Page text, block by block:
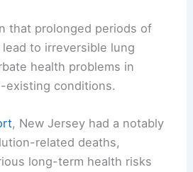
that prolonged periods of
to irreversible lung
health problems in
existing conditions.
, New Jersey had a notably
related deaths,
long-term health risks